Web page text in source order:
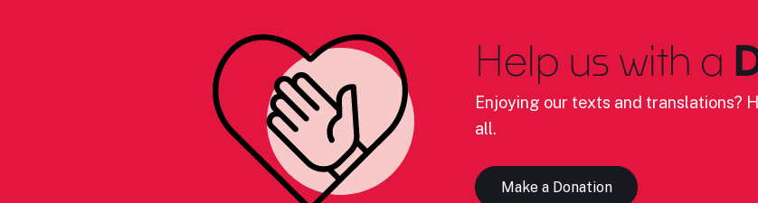
Help us with a
Enjoying our texts and translations?
all.
Make a Donation